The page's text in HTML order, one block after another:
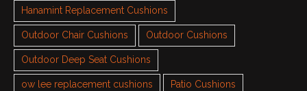
Hanamint Replacement Cushions
Outdoor Chair Cushions Outdoor Cushions
Outdoor Deep Seat Cushions
ow lee replacement cushions Patio Cushions